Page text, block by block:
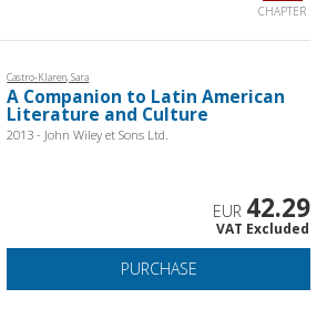
CHAPTER
Castro-Klaren, Sara
A Companion to Latin American
Literature and Culture
2013 - John Wiley et Sons Ltd.
EUR 42.29
VAT Excluded
PURCHASE